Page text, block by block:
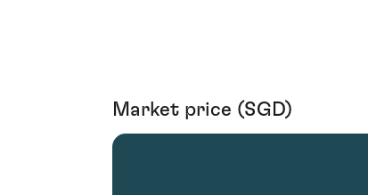
Market price (SGD)